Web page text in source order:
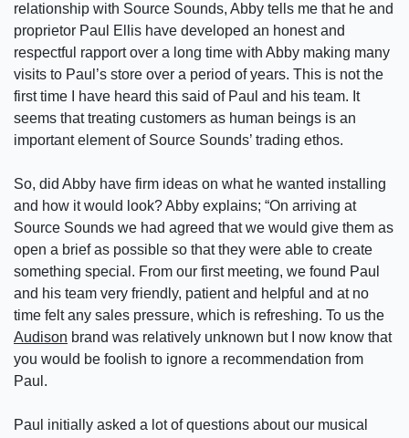
relationship with Source Sounds, Abby tells me that he and
proprietor Paul Ellis have developed an honest and
respectful rapport over a long time with Abby making many
visits to Paul’s store over a period of years. This is not the
first time I have heard this said of Paul and his team. It
seems that treating customers as human beings is an
important element of Source Sounds’ trading ethos.
So, did Abby have firm ideas on what he wanted installing
and how it would look? Abby explains; “On arriving at
Source Sounds we had agreed that we would give them as
open a brief as possible so that they were able to create
something special. From our first meeting, we found Paul
and his team very friendly, patient and helpful and at no
time felt any sales pressure, which is refreshing. To us the
Audison brand was relatively unknown but I now know that
you would be foolish to ignore a recommendation from
Paul.
Paul initially asked a lot of questions about our musical